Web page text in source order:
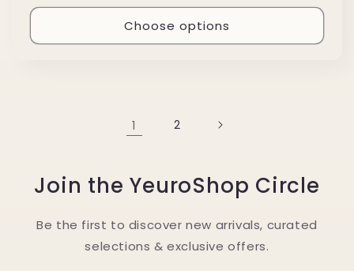
price
price
Choose options
1 2
Join the YeuroShop Circle
Be the first to discover new arrivals, curated
selections & exclusive offers.